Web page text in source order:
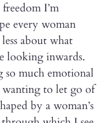
I’m
every woman
about what
looking inwards.
much emotional
wanting to let go of
by a woman’s